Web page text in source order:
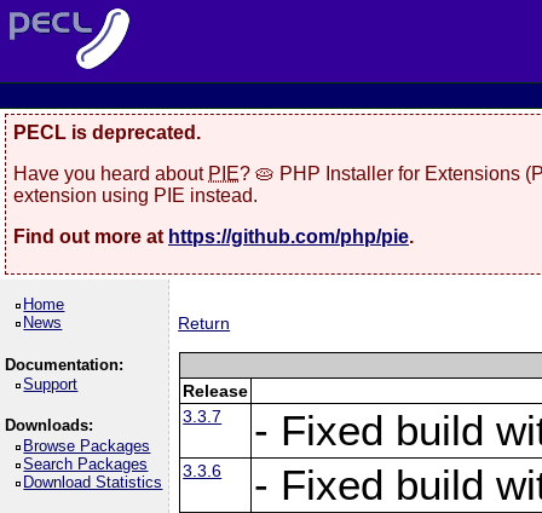
PECL is deprecated.
Have you heard about PIE? 🥧 PHP Installer for Extensions
extension using PIE instead.
Find out more at https://github.com/php/pie.
Home
News
Documentation:
Support
Downloads:
Browse Packages
Search Packages
Download Statistics
Return
Release
3.3.7
- Fixed build
3.3.6 - Fixed build